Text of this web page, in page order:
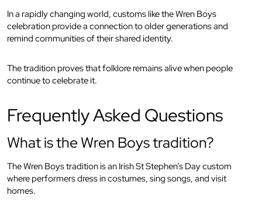
In a rapidly changing world, customs like the Wren Boys
celebration provide a connection to older generations and
remind communities of their shared identity.
The tradition proves that folklore remains alive when people
continue to celebrate it.
Frequently Asked Questions
What is the Wren Boys tradition?
The Wren Boys tradition is an Irish St Stephen’s Day custom
where performers dress in costumes, sing songs, and visit
homes.